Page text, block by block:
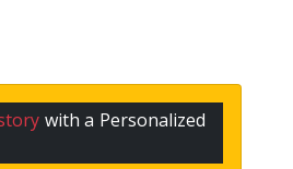
with a Personalized